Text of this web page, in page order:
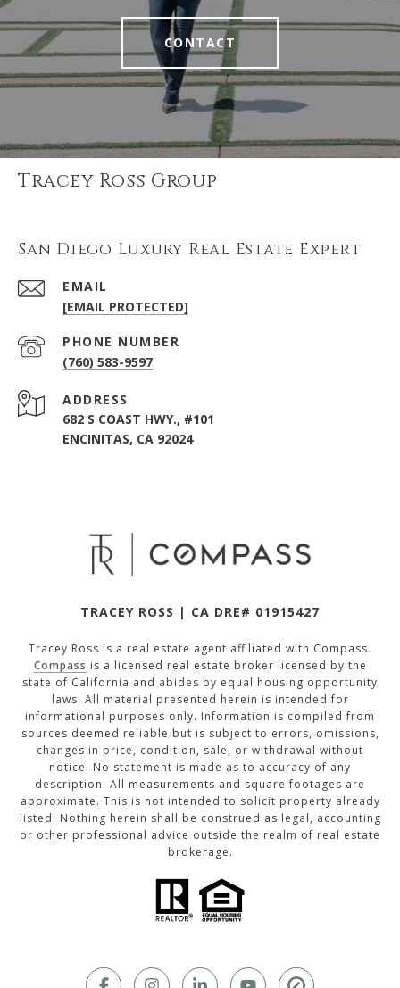
CONTACT
Tracey Ross Group
San Diego Luxury Real Estate Expert
EMAIL
[EMAIL PROTECTED]
PHONE NUMBER
(760) 583-9597
ADDRESS
682 S COAST HWY., #101
ENCINITAS, CA 92024
TRACEY ROSS | CA DRE# 01915427
Tracey Ross is a real estate agent affiliated with Compass.
Compass is a licensed real estate broker licensed by the
state of California and abides by equal housing opportunity
laws. All material presented herein is intended for
informational purposes only. Information is compiled from
sources deemed reliable but is subject to errors, omissions,
changes in price, condition, sale, or withdrawal without
notice. No statement is made as to accuracy of any
description. All measurements and square footages are
approximate. This is not intended to solicit property already
listed. Nothing herein shall be construed as legal, accounting
or other professional advice outside the realm of real estate
brokerage.